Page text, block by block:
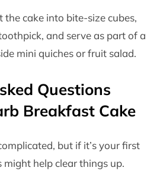
the cake into bite-size cubes,
and serve as part of a
mini quiches or fruit salad.
Questions
Breakfast Cake
but if it’s your first
might help clear things up.